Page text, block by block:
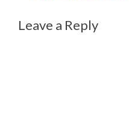
Leave a Reply